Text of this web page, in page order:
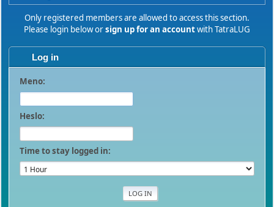
Only registered members are allowed to access this section.
Please login below orsign up for an accountwith TatraLUG
Log in
Meno:
Heslo:
Time to stay logged in: